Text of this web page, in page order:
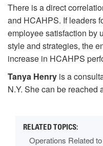
There is a direct
and HCAHPS. If leaders
employee satisfaction by
style and strategies, the
increase in HCAHPS
Tanya Henry is a
N.Y. She can be reached
Operations Related